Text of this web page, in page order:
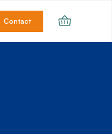
Contact